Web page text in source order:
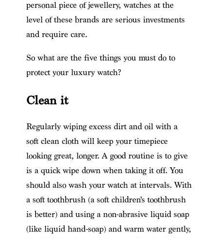
personal piece of jewellery, watches at the
level of these brands are serious investments
and require care.
So what are the five things you must do to
protect your luxury watch?
Clean it
Regularly wiping excess dirt and oil with a
soft clean cloth will keep your timepiece
looking great, longer. A good routine is to give
is a quick wipe down when taking it off. You
should also wash your watch at intervals. With
a soft toothbrush (a soft children’s toothbrush
is better) and using a non-abrasive liquid soap
(like liquid hand-soap) and warm water gently,